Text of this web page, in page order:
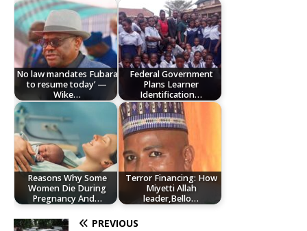
No law mandates Fubara
to resume today’ —
Wike…
Federal Government
Plans Learner
Identification…
Reasons Why Some
Women Die During
Pregnancy And…
Terror Financing: How
Miyetti Allah
leader,Bello…
PREVIOUS